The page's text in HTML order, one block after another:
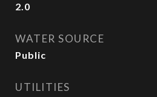
2.0
WATER SOURCE
Public
UTILITIES